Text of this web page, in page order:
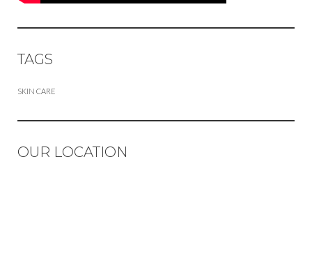
TAGS
SKIN CARE
OUR LOCATION